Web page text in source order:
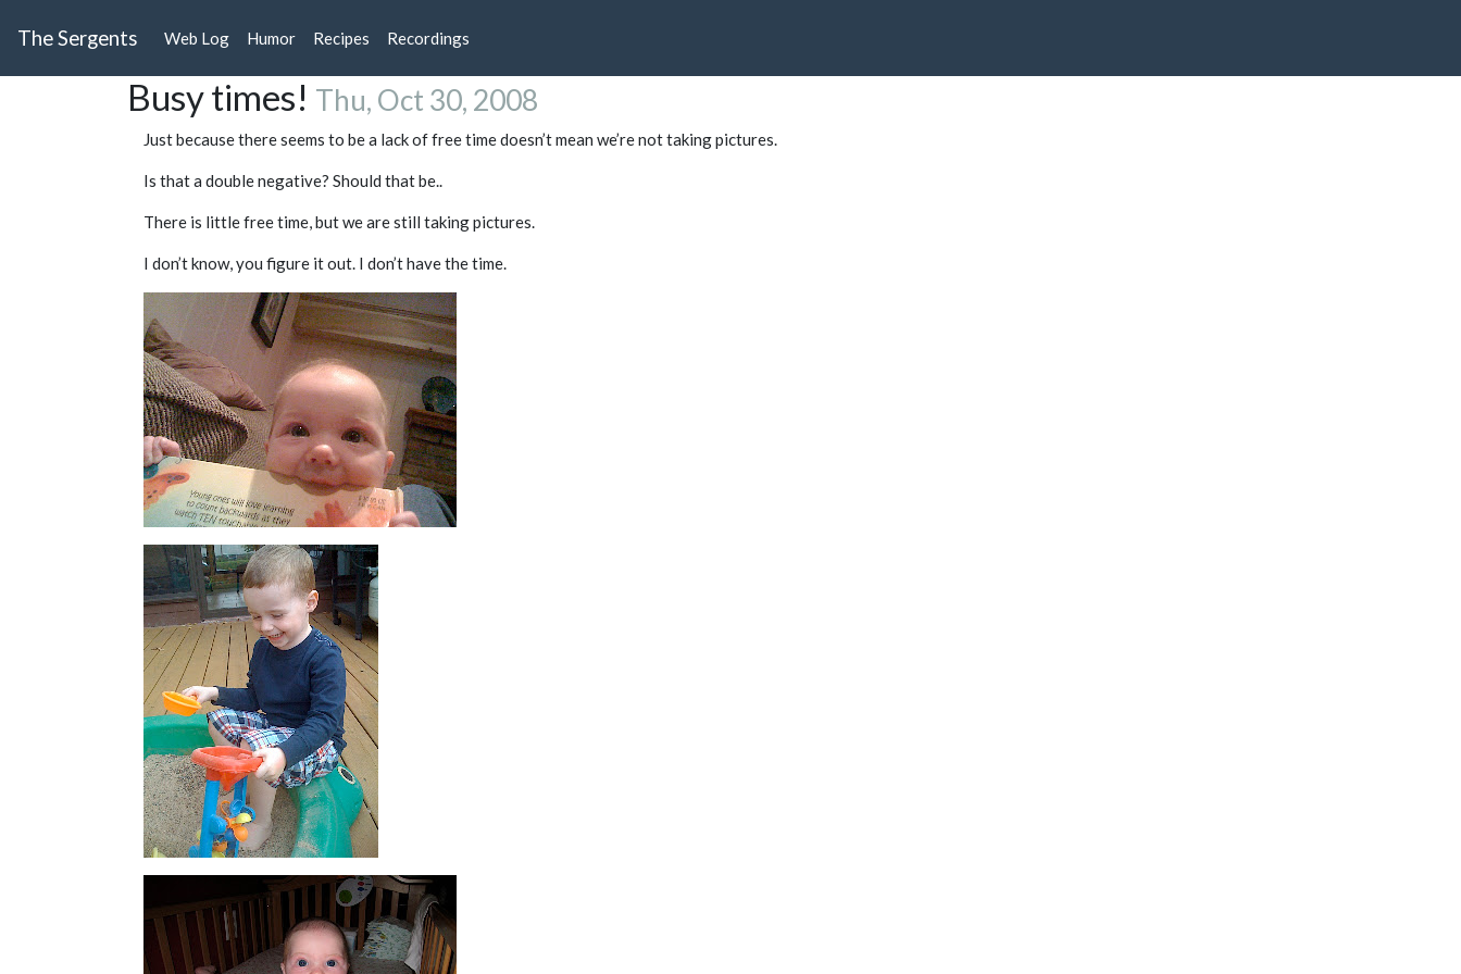
The Sergents Web Log Humor Recipes Recordings
Busy times! Thu, Oct 30, 2008
Just because there seems to be a lack of free time doesn’t mean we’re not taking pictures.
Is that a double negative? Should that be..
There is little free time, but we are still taking pictures.
I don’t know, you figure it out. I don’t have the time.